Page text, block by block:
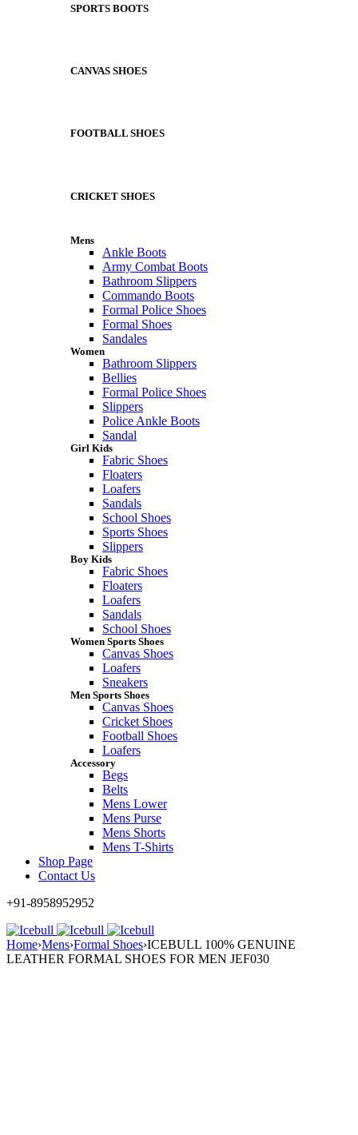
SPORTS BOOTS
CANVAS SHOES
FOOTBALL SHOES
CRICKET SHOES
Mens
Ankle Boots
Army Combat Boots
Bathroom Slippers
Commando Boots
Formal Police Shoes
Formal Shoes
Sandales
Women
Bathroom Slippers
Bellies
Formal Police Shoes
Slippers
Police Ankle Boots
Sandal
Girl Kids
Fabric Shoes
Floaters
Loafers
Sandals
School Shoes
Sports Shoes
Slippers
Boy Kids
Fabric Shoes
Floaters
Loafers
Sandals
School Shoes
Women Sports Shoes
Canvas Shoes
Loafers
Sneakers
Men Sports Shoes
Canvas Shoes
Cricket Shoes
Football Shoes
Loafers
Accessory
Begs
Belts
Mens Lower
Mens Purse
Mens Shorts
Mens T-Shirts
Shop Page
Contact Us
+91-8958952952
Home›Mens›Formal Shoes›ICEBULL 100% GENUINE
LEATHER FORMAL SHOES FOR MEN JEF030